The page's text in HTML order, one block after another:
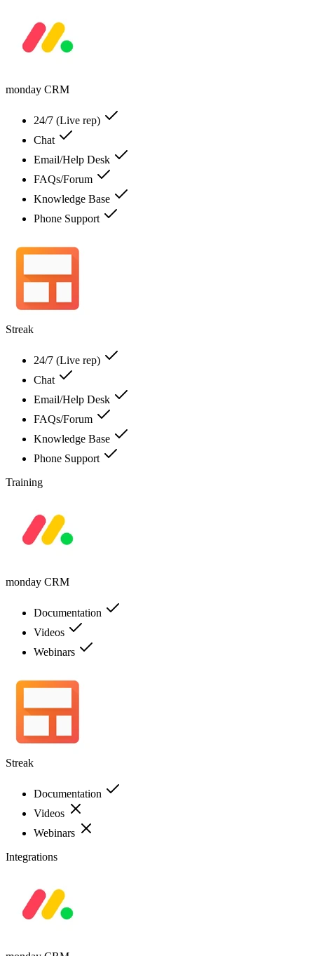
monday CRM
24/7 (Live rep)
Chat
Email/Help Desk
FAQs/Forum
Knowledge Base
Phone Support
Streak
24/7 (Live rep)
Chat
Email/Help Desk
FAQs/Forum
Knowledge Base
Phone Support
Training
monday CRM
Documentation
Videos
Webinars
Streak
Documentation
Videos
Webinars
Integrations